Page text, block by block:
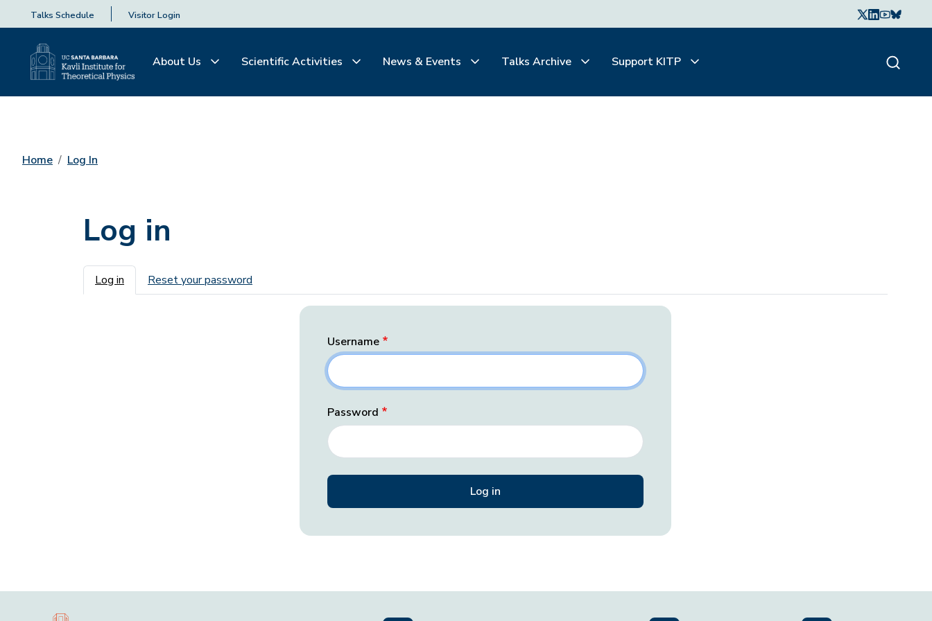
Talks Schedule Visitor Login
About Us Scientific Activities News & Events Talks Archive Support KITP
Home Log In
Log in
Primary tabs
Log in Reset your password
Username
Password